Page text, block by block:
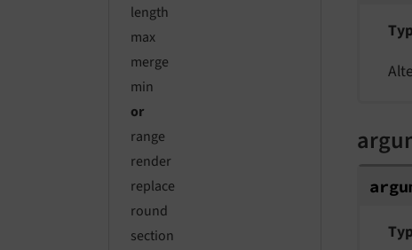
length
max
merge
min
or
range
render
replace
round
section